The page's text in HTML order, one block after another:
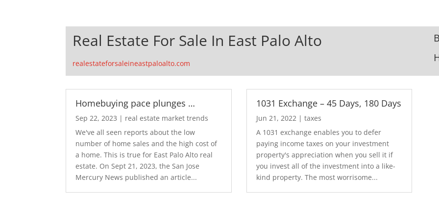
Real Estate For Sale In East Palo Alto
realestateforsaleineastpaloalto.com
Homebuying pace plunges …
Sep 22, 2023 | real estate market trends
We've all seen reports about the low
number of home sales and the high cost of
a home. This is true for East Palo Alto real
estate. On Sept 21, 2023, the San Jose
Mercury News published an article...
1031 Exchange – 45 Days, 180 Days
Jun 21, 2022 | taxes
A 1031 exchange enables you to defer
paying income taxes on your investment
property's appreciation when you sell it if
you invest all of the investment into a like-
kind property. The most worrisome...